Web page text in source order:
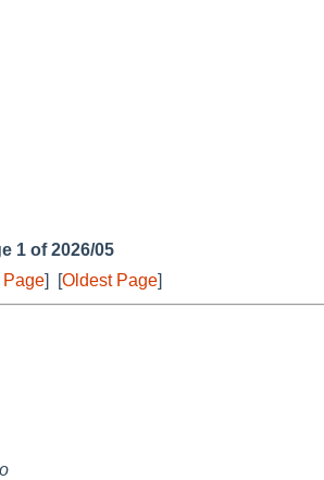
1 of 2026/05
] [Oldest Page]